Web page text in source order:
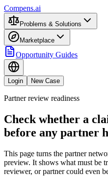
Compens.ai
Problems & Solutions
Marketplace
Opportunity Guides
Login New Case
Partner review readiness
Check whether a
before any partner
This page turns the partner
preview. It shows what must be
reviewer, or partner could even